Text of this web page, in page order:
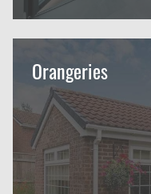
Orangeries